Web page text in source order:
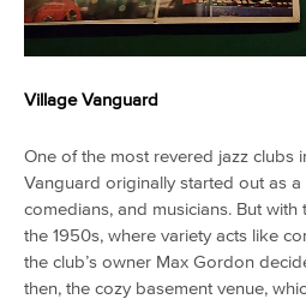
Village Vanguard
One of the most revered jazz clubs
Vanguard originally started out as
comedians, and musicians. But
the 1950s, where variety acts like
the club’s owner Max Gordon
then, the cozy basement venue,